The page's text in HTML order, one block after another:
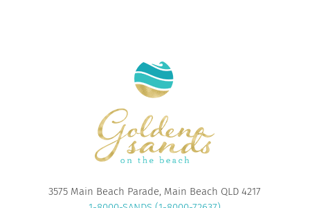
3575 Main Beach Parade, Main Beach QLD 4217